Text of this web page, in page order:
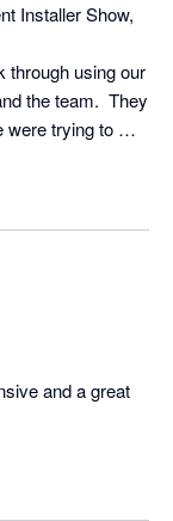
Installer Show,
through using our
the team.  They
were trying to
and a great